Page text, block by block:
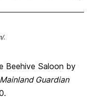
.
Beehive Saloon by
Mainland Guardian